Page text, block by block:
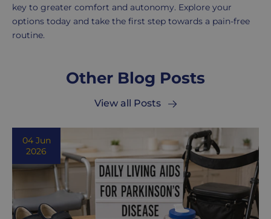
key to greater comfort and autonomy. Explore your
options today and take the first step towards a pain-free
routine.
Other Blog Posts
View all Posts
04 Jun
2026